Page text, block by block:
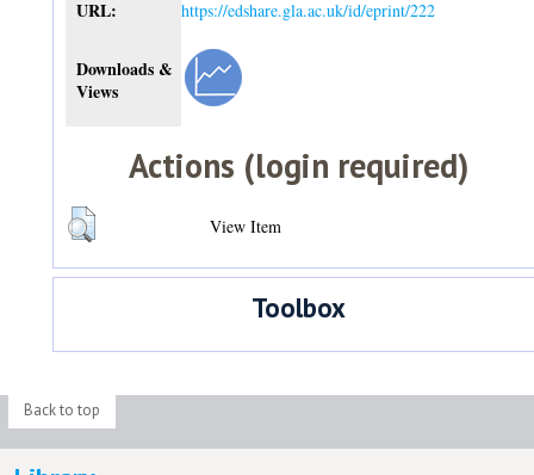
URL: https://edshare.gla.ac.uk/id/eprint/222
Downloads &
Views
Actions (login required)
View Item
Toolbox
Back to top